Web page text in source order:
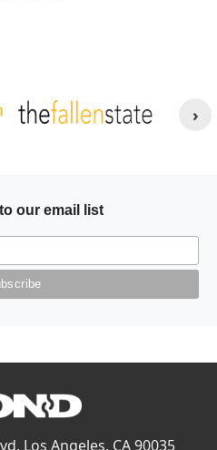
Image
our email list
Los Angeles, CA 90035